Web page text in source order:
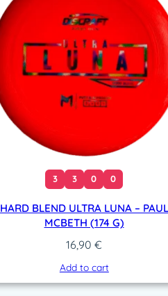
9
6
7
(
1
8
)
q
u
a
n
t
y
3 3 0 0
HARD BLEND ULTRA LUNA – PAUL
MCBETH (174 G)
16,90€
Add to cart